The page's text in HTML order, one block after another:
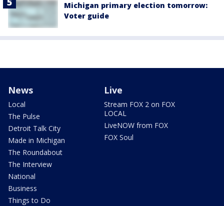
Michigan primary election tomorrow:
Voter guide
News
Local
The Pulse
Detroit Talk City
Made in Michigan
The Roundabout
The Interview
National
Business
Things to Do
Live
Stream FOX 2 on FOX
LOCAL
LiveNOW from FOX
FOX Soul